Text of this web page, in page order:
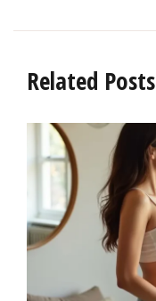
Related Posts